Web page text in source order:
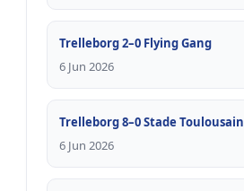
Trelleborg 2–0 Flying Gang
6 Jun 2026
Trelleborg 8–0 Stade Toulousain
6 Jun 2026